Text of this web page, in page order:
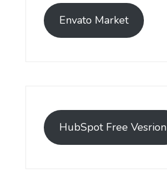
Envato Market
HubSpot Free Vesrion